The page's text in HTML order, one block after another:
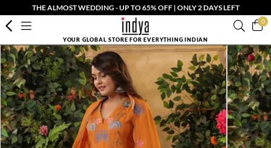
THE ALMOST WEDDING - UP TO 65% OFF | ONLY 2 DAYS LEFT
0
YOUR GLOBAL STORE FOR EVERYTHING INDIAN